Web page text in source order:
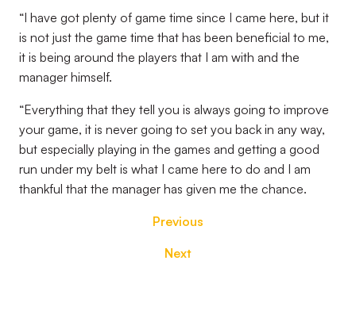
“I have got plenty of game time since I came here, but it
is not just the game time that has been beneficial to me,
it is being around the players that I am with and the
manager himself.
“Everything that they tell you is always going to improve
your game, it is never going to set you back in any way,
but especially playing in the games and getting a good
run under my belt is what I came here to do and I am
thankful that the manager has given me the chance.
Previous
Next